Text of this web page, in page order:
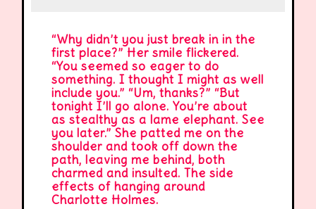
“Why didn’t you just break in in the
first place?” Her smile flickered.
“You seemed so eager to do
something. I thought I might as well
include you.” “Um, thanks?” “But
tonight I’ll go alone. You’re about
as stealthy as a lame elephant. See
you later.” She patted me on the
shoulder and took off down the
path, leaving me behind, both
charmed and insulted. The side
effects of hanging around
Charlotte Holmes.